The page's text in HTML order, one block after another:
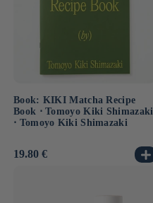
Book: KIKI Matcha Recipe
Book ⋅ Tomoyo Kiki Shimazaki
⋅ Tomoyo Kiki Shimazaki
Usual
19.80 €